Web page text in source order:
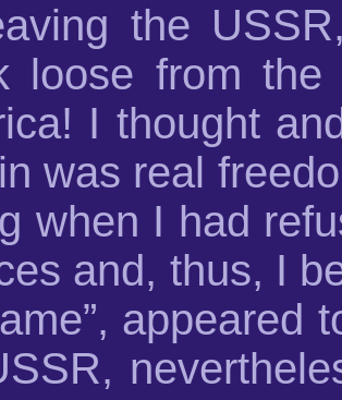
the
loose from
I thought
was real
when I had
and, thus, I
appeared